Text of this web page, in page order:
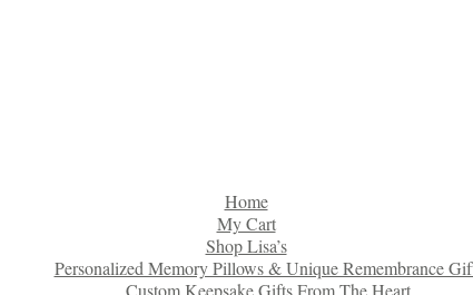
Home
My Cart
Shop Lisa’s
Personalized Memory Pillows & Unique Remembrance
Custom Keepsake Gifts From The Heart